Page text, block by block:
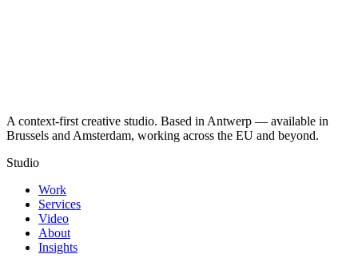
A context-first creative studio. Based in Antwerp — available in
Brussels and Amsterdam, working across the EU and beyond.
Studio
Work
Services
Video
About
Insights